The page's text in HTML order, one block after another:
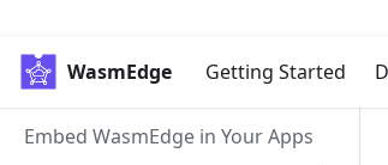
WasmEdge Getting Started
Embed WasmEdge in Your Apps